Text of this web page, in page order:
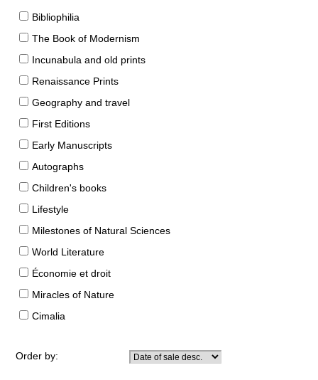
Bibliophilia
The Book of Modernism
Incunabula and old prints
Renaissance Prints
Geography and travel
First Editions
Early Manuscripts
Autographs
Children's books
Lifestyle
Milestones of Natural Sciences
World Literature
Économie et droit
Miracles of Nature
Cimalia
Order by: